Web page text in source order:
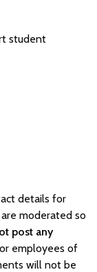
student
details for
moderated so
post any
employees of
will not be